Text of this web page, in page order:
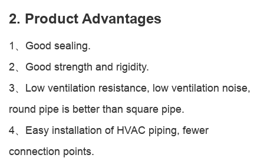
2. Product Advantages
1、Good sealing.
2、Good strength and rigidity.
3、Low ventilation resistance, low ventilation noise,
round pipe is better than square pipe.
4、Easy installation of HVAC piping, fewer
connection points.